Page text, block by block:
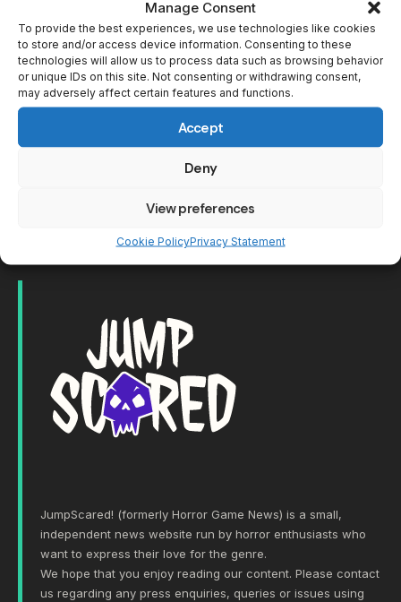
Manage Consent
To provide the best experiences, we use technologies like cookies
to store and/or access device information. Consenting to these
technologies will allow us to process data such as browsing behavior
or unique IDs on this site. Not consenting or withdrawing consent,
may adversely affect certain features and functions.
Accept
Deny
View preferences
Cookie PolicyPrivacy Statement
The Singularity: DBD adds new Sci-Fi Killer, Survivor
and Map
ByTOPHER KAMMJune 7, 2023
All Announcements for the Dead by Daylight 7th
Anniversary
ByTOPHER KAMMJune 7, 2023
JumpScared! (formerly Horror Game News) is a small,
independent news website run by horror enthusiasts who
want to express their love for the genre.
We hope that you enjoy reading our content. Please contact
us regarding any press enquiries, queries or issues using